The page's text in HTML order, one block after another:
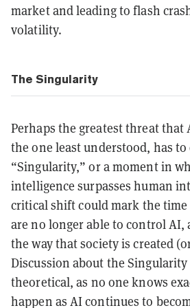
market and leading to flash
volatility.
The Singularity
Perhaps the greatest threat that
the one least understood, has
“Singularity,” or a moment in
intelligence surpasses human
critical shift could mark the
are no longer able to control AI,
the way that society is created
Discussion about the
theoretical, as no one knows
happen as AI continues to